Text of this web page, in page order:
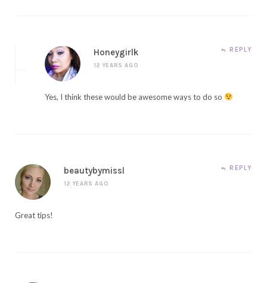
Honeygirlk
12 YEARS AGO
REPLY
Yes, I think these would be awesome ways to do so
beautybymissl
12 YEARS AGO
REPLY
Great tips!